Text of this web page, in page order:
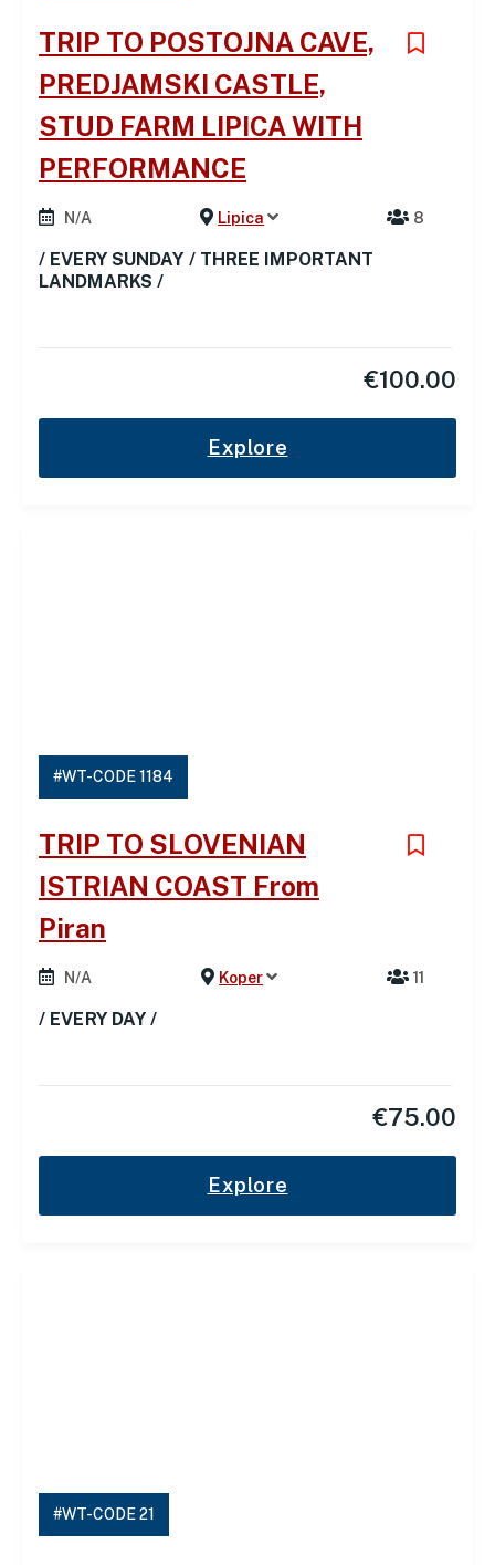
TRIP TO POSTOJNA CAVE,
PREDJAMSKI CASTLE,
STUD FARM LIPICA WITH
PERFORMANCE
N/A Lipica 8
/ EVERY SUNDAY / THREE IMPORTANT
LANDMARKS /
€100.00
Explore
#WT-CODE 1184
TRIP TO SLOVENIAN
ISTRIAN COAST From
Piran
N/A Koper 11
/ EVERY DAY /
€75.00
Explore
#WT-CODE 21